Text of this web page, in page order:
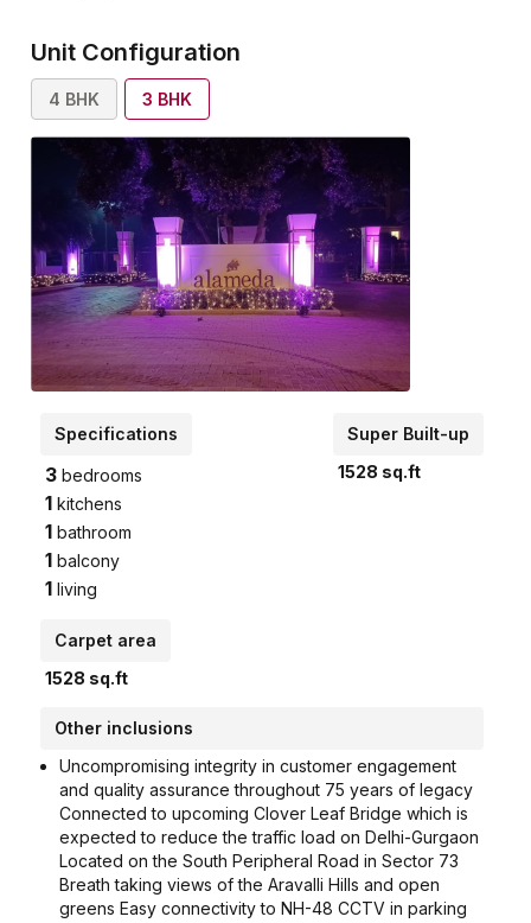
Unit Configuration
4 BHK 3 BHK
Specifications
3 bedrooms
1 kitchens
1 bathroom
1 balcony
1 living
Super Built-up
1528 sq.ft
Carpet area
1528 sq.ft
Other inclusions
Uncompromising integrity in customer engagement
and quality assurance throughout 75 years of legacy
Connected to upcoming Clover Leaf Bridge which is
expected to reduce the traffic load on Delhi-Gurgaon
Located on the South Peripheral Road in Sector 73
Breath taking views of the Aravalli Hills and open
greens Easy connectivity to NH-48 CCTV in parking